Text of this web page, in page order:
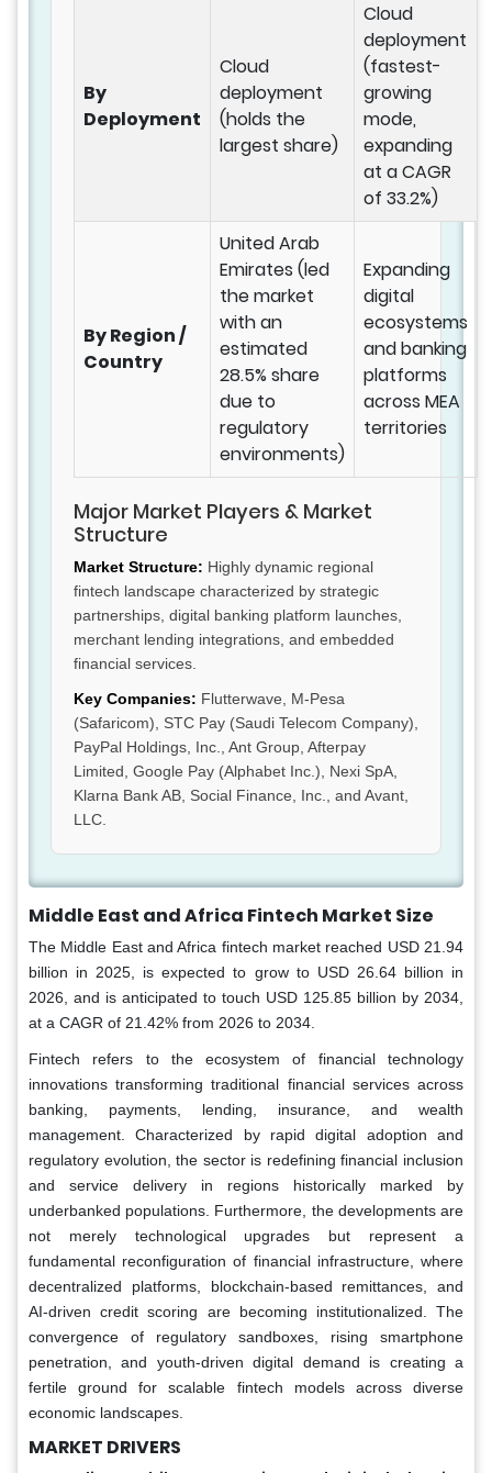
By
Deployment
Cloud
deployment
(holds the
largest share)
Cloud
deployment
(fastest-
growing
mode,
expanding
at a CAGR
of 33.2%)
By Region /
Country
United Arab
Emirates (led
the market
with an
estimated
28.5% share
due to
regulatory
environments)
Expanding
digital
ecosystems
and banking
platforms
across MEA
territories
Major Market Players & Market
Structure
Market Structure: Highly dynamic regional
fintech landscape characterized by strategic
partnerships, digital banking platform launches,
merchant lending integrations, and embedded
financial services.
Key Companies: Flutterwave, M-Pesa
(Safaricom), STC Pay (Saudi Telecom Company),
PayPal Holdings, Inc., Ant Group, Afterpay
Limited, Google Pay (Alphabet Inc.), Nexi SpA,
Klarna Bank AB, Social Finance, Inc., and Avant,
LLC.
Middle East and Africa Fintech Market Size
The Middle East and Africa fintech market reached USD 21.94
billion in 2025, is expected to grow to USD 26.64 billion in
2026, and is anticipated to touch USD 125.85 billion by 2034,
at a CAGR of 21.42% from 2026 to 2034.
Fintech refers to the ecosystem of financial technology
innovations transforming traditional financial services across
banking, payments, lending, insurance, and wealth
management. Characterized by rapid digital adoption and
regulatory evolution, the sector is redefining financial inclusion
and service delivery in regions historically marked by
underbanked populations. Furthermore, the developments are
not merely technological upgrades but represent a
fundamental reconfiguration of financial infrastructure, where
decentralized platforms, blockchain-based remittances, and
AI-driven credit scoring are becoming institutionalized. The
convergence of regulatory sandboxes, rising smartphone
penetration, and youth-driven digital demand is creating a
fertile ground for scalable fintech models across diverse
economic landscapes.
MARKET DRIVERS